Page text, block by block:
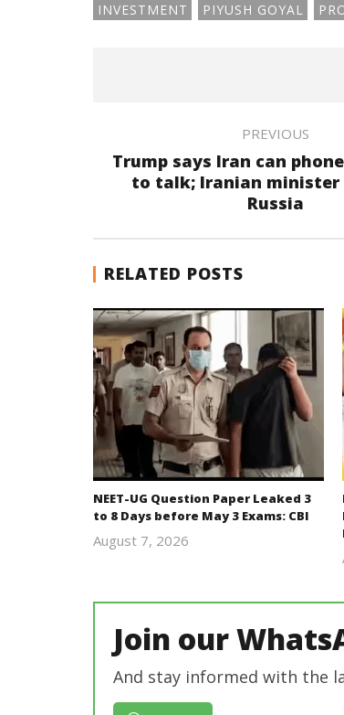
INVESTMENT
PIYUSH GOYAL
PREVIOUS
Trump says Iran can
to talk; Iranian minister
Russia
RELATED POSTS
NEET-UG Question Paper Leaked 3
to 8 Days before May 3 Exams: CBI
August 7, 2026
Join our
And stay informed with the